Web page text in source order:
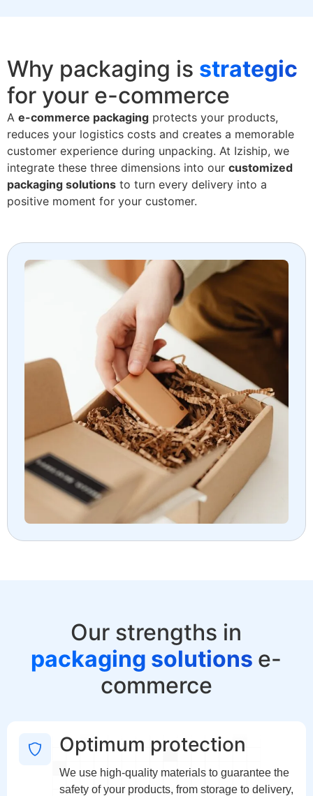
Why packaging is strategic
for your e-commerce
A e-commerce packaging protects your products,
reduces your logistics costs and creates a memorable
customer experience during unpacking. At Iziship, we
integrate these three dimensions into our customized
packaging solutions to turn every delivery into a
positive moment for your customer.
Our strengths in
packaging solutions e-
commerce
Optimum protection
We use high-quality materials to guarantee the
safety of your products, from storage to delivery,